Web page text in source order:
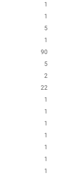
1
1
5
1
90
5
2
22
1
1
1
1
1
1
1